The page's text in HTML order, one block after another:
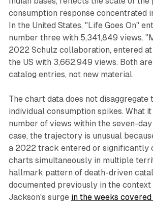
consumption response concentrated
In the United States, "Life Goes On"
number three with 5,341,849 views.
2022 Schulz collaboration, entered
the US with 3,662,949 views. Both
catalog entries, not new material.
The chart data does not disaggregate
individual consumption spikes. What
number of views within the seven-
case, the trajectory is unusual
a 2022 track entered or significantly
charts simultaneously in multiple
hallmark pattern of death-driven
documented previously in the
Jackson's surge in the weeks